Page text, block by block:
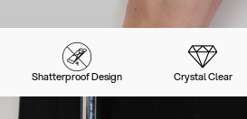
Shatterproof Design Crystal Clear